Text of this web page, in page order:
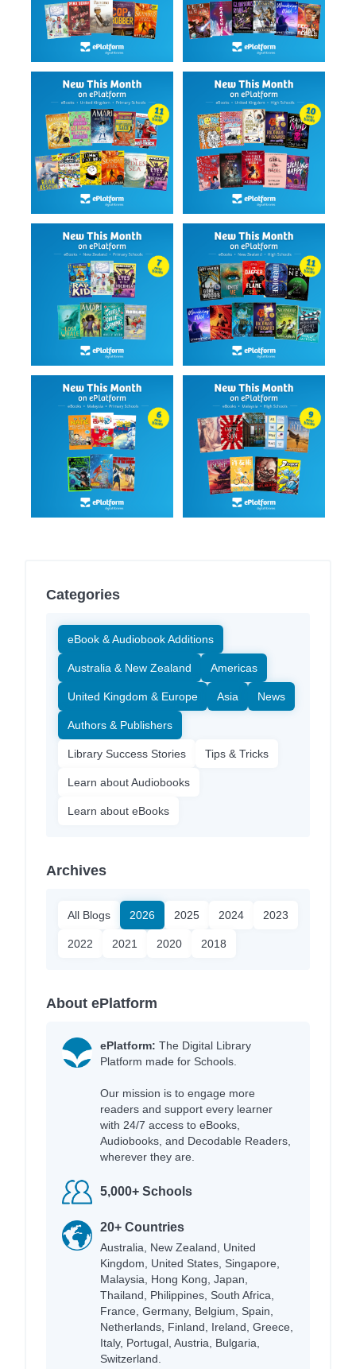
Categories
eBook & Audiobook Additions
Australia & New Zealand Americas
United Kingdom & Europe Asia News
Authors & Publishers
Library Success Stories Tips & Tricks
Learn about Audiobooks
Learn about eBooks
Archives
All Blogs 2026 2025 2024 2023
2022 2021 2020 2018
About ePlatform
ePlatform: The Digital Library
Platform made for Schools.
Our mission is to engage more
readers and support every learner
with 24/7 access to eBooks,
Audiobooks, and Decodable Readers,
wherever they are.
5,000+ Schools
20+ Countries
Australia, New Zealand, United
Kingdom, United States, Singapore,
Malaysia, Hong Kong, Japan,
Thailand, Philippines, South Africa,
France, Germany, Belgium, Spain,
Netherlands, Finland, Ireland, Greece,
Italy, Portugal, Austria, Bulgaria,
Switzerland.